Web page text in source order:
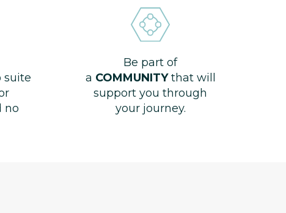
suite
no
Be part of
a COMMUNITYthat will
support you through
your journey.